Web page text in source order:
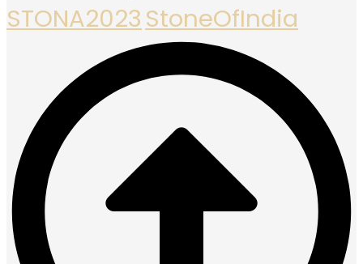
STONA2023StoneOfIndia